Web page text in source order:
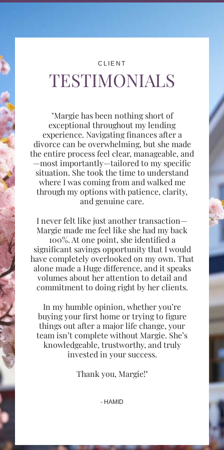
CLIENT
TESTIMONIALS
"Margie has been nothing short of
exceptional throughout my lending
experience. Navigating finances after a
divorce can be overwhelming, but she made
the entire process feel clear, manageable, and
—most importantly—tailored to my specific
situation. She took the time to understand
where I was coming from and walked me
through my options with patience, clarity,
and genuine care.
I never felt like just another transaction—
Margie made me feel like she had my back
100%. At one point, she identified a
significant savings opportunity that I would
have completely overlooked on my own. That
alone made a Huge difference, and it speaks
volumes about her attention to detail and
commitment to doing right by her clients.
In my humble opinion, whether you’re
buying your first home or trying to figure
things out after a major life change, your
team isn’t complete without Margie. She’s
knowledgeable, trustworthy, and truly
invested in your success.
Thank you, Margie!"
- HAMID